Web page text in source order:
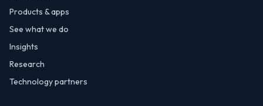
Products & apps
See what we do
Insights
Research
Technology partners